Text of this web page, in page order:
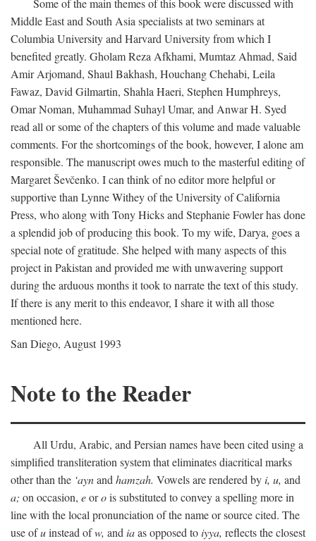
Some of the main themes of this book were discussed with
Middle East and South Asia specialists at two seminars at
Columbia University and Harvard University from which I
benefited greatly. Gholam Reza Afkhami, Mumtaz Ahmad, Said
Amir Arjomand, Shaul Bakhash, Houchang Chehabi, Leila
Fawaz, David Gilmartin, Shahla Haeri, Stephen Humphreys,
Omar Noman, Muhammad Suhayl Umar, and Anwar H. Syed
read all or some of the chapters of this volume and made valuable
comments. For the shortcomings of the book, however, I alone am
responsible. The manuscript owes much to the masterful editing of
Margaret Ševčenko. I can think of no editor more helpful or
supportive than Lynne Withey of the University of California
Press, who along with Tony Hicks and Stephanie Fowler has done
a splendid job of producing this book. To my wife, Darya, goes a
special note of gratitude. She helped with many aspects of this
project in Pakistan and provided me with unwavering support
during the arduous months it took to narrate the text of this study.
If there is any merit to this endeavor, I share it with all those
mentioned here.
San Diego, August 1993
Note to the Reader
All Urdu, Arabic, and Persian names have been cited using a
simplified transliteration system that eliminates diacritical marks
other than the ‘aynand hamzah. Vowels are rendered byi, u, and
a; on occasion, eorois substituted to convey a spelling more in
line with the local pronunciation of the name or source cited. The
use ofuinstead ofw, and iaas opposed toiyya, reflects the closest